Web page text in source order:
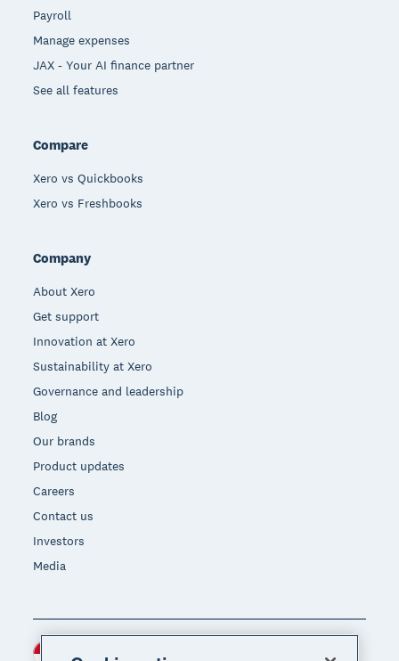
Payroll
Manage expenses
JAX - Your AI finance partner
See all features
Compare
Xero vs Quickbooks
Xero vs Freshbooks
Company
About Xero
Get support
Innovation at Xero
Sustainability at Xero
Governance and leadership
Blog
Our brands
Product updates
Careers
Contact us
Investors
Media
Region